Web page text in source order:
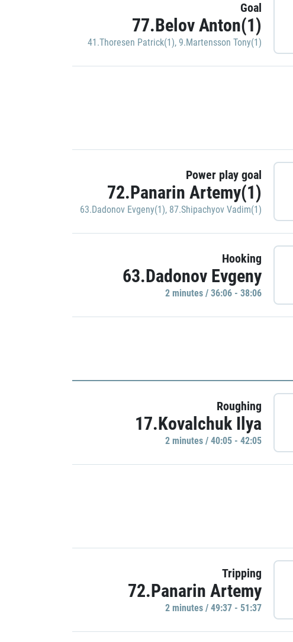
Goal
77.Belov Anton(1)
41.Thoresen Patrick(1), 9.Martensson Tony(1)
Power play goal
72.Panarin Artemy(1)
63.Dadonov Evgeny(1), 87.Shipachyov Vadim(1)
Hooking
63.Dadonov Evgeny
2 minutes / 36:06 - 38:06
Roughing
17.Kovalchuk Ilya
2 minutes / 40:05 - 42:05
Tripping
72.Panarin Artemy
2 minutes / 49:37 - 51:37